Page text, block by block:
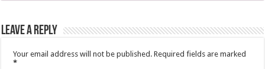
Leave a Reply
Your email address will not be published. Required fields are marked
*